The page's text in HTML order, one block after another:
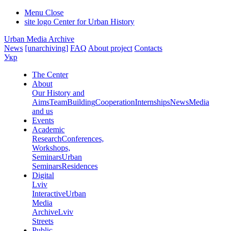
Menu Close
site logo Center for Urban History
Urban Media Archive
News [unarchiving] FAQ About project Contacts
Укр
The Center
About
Our History and
AimsTeamBuildingCooperationInternshipsNewsMedia
and us
Events
Academic
ResearchConferences,
Workshops,
SeminarsUrban
SeminarsResidences
Digital
Lviv
InteractiveUrban
Media
ArchiveLviv
Streets